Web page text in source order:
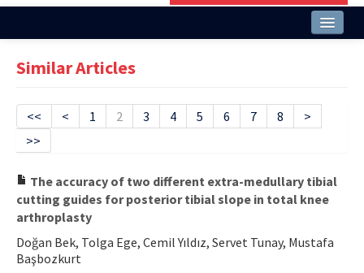
Issues and Articles
Editorial Board
Instructions
Aims and Scope
Contact Us
Similar Articles
<< < 1 2 3 4 5 6 7 8
>
>>
The accuracy of two different extra-medullary tibial
cutting guides for posterior tibial slope in total knee
arthroplasty
Doğan Bek, Tolga Ege, Cemil Yıldız, Servet Tunay, Mustafa
Başbozkurt